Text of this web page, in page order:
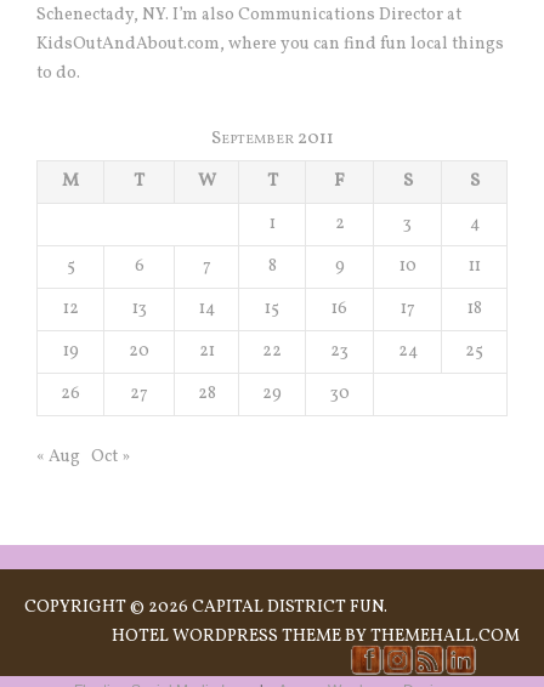
Schenectady, NY. I’m also Communications Director at
KidsOutAndAbout.com, where you can find fun local things
to do.
September 2011
M
T W T F S S
1 2 3
4
5
6 7 8 9 10
11
12
13 14 15 16 17
18
19
20 21 22 23 24
25
26
27 28 29 30
« Aug Oct »
COPYRIGHT © 2026 CAPITAL DISTRICT FUN.
HOTELWORDPRESS THEME BY THEMEHALL.COM